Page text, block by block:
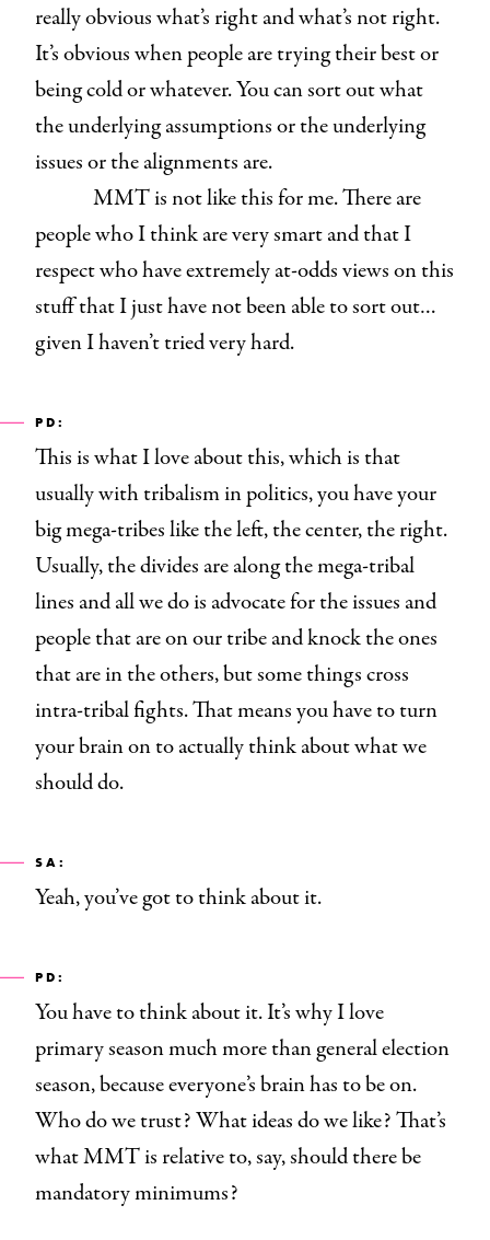
really obvious what’s right and what’s not right.
It’s obvious when people are trying their best or
being cold or whatever. You can sort out what
the underlying assumptions or the underlying
issues or the alignments are.
MMT is not like this for me. There are
people who I think are very smart and that I
respect who have extremely at-odds views on this
stuff that I just have not been able to sort out…
given I haven’t tried very hard.
PD:
This is what I love about this, which is that
usually with tribalismin politics, you have your
big mega-tribes like the left, the center, the right.
Usually, the divides are along the mega-tribal
lines and all we do is advocate for the issues and
people that are on our tribe and knock the ones
that are in the others, but some things cross
intra-tribal fights. That means you have to turn
your brain on to actually think about what we
should do.
SA:
Yeah, you’ve got to think about it.
PD:
You have to think about it. It’s why I love
primary season much more than general election
season, because everyone’s brain has to be on.
Who do we trust? What ideas do we like? That’s
what MMT is relative to, say, should there be
mandatory minimums?